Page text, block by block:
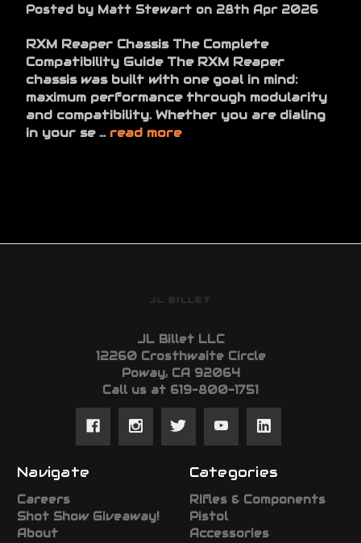
Posted by Matt Stewart on 28th Apr 2026
RXM Reaper Chassis The Complete
Compatibility Guide The RXM Reaper
chassis was built with one goal in mind:
maximum performance through modularity
and compatibility. Whether you are dialing
in your se … read more
JL BILLET
JL Billet LLC
12260 Crosthwaite Circle
Poway, CA 92064
Call us at 619-800-1751
Navigate
Careers
Shot Show Giveaway!
About
Categories
RIfles & Components
Pistol
Accessories